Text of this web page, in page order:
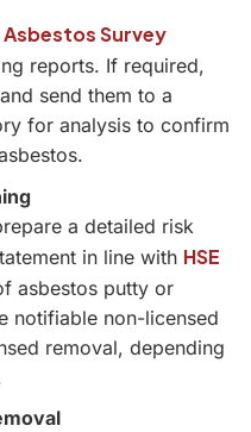
Asbestos Survey
reports. If required,
send them to a
for analysis to confirm
a detailed risk
in line with HSE
asbestos putty or
notifiable non-licensed
removal, depending